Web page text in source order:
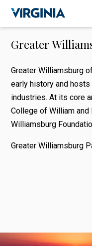
Greater
Greater Williamsburg
early history and
industries. At its core
College of William and
Williamsburg
Greater Williamsburg